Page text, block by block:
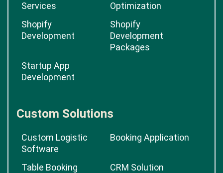
Services
Optimization
Shopify
Development
Shopify
Development
Packages
Startup App
Development
Custom Solutions
Custom Logistic
Software
Booking Application
Table Booking
CRM Solution